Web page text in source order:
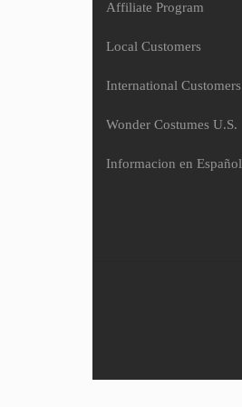
Affiliate Program
Local Customers
International Customers
Wonder Costumes U.S.
Informacion en Español